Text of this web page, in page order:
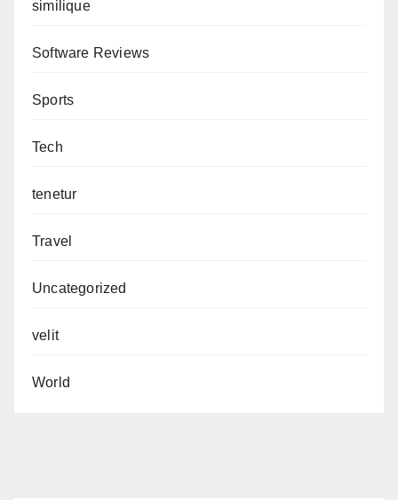
similique
Software Reviews
Sports
Tech
tenetur
Travel
Uncategorized
velit
World